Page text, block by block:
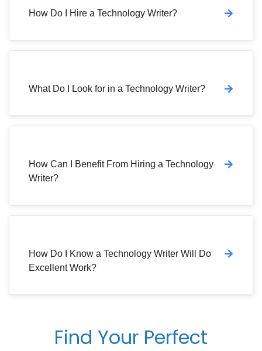
How Do I Hire a Technology Writer?
What Do I Look for in a Technology Writer?
How Can I Benefit From Hiring a Technology
Writer?
How Do I Know a Technology Writer Will Do
Excellent Work?
Find Your Perfect